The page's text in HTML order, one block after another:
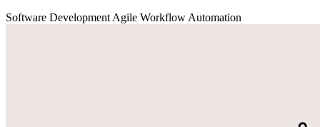
Software Development Agile Workflow Automation